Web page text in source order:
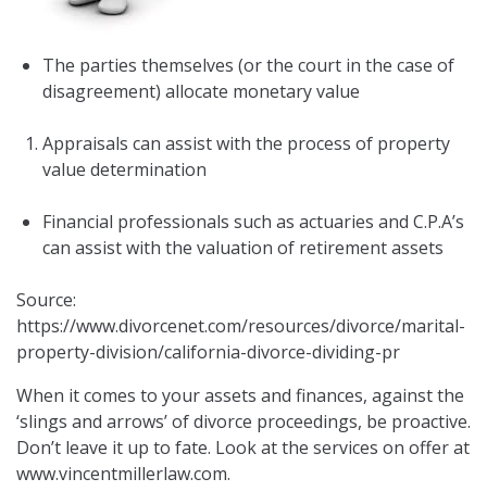
The parties themselves (or the court in the case of
disagreement) allocate monetary value
Appraisals can assist with the process of property
value determination
Financial professionals such as actuaries and C.P.A’s
can assist with the valuation of retirement assets
Source:
https://www.divorcenet.com/resources/divorce/marital-
property-division/california-divorce-dividing-pr
When it comes to your assets and finances, against the
‘slings and arrows’ of divorce proceedings, be proactive.
Don’t leave it up to fate. Look at the services on offer at
www.vincentmillerlaw.com.